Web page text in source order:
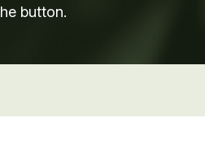
button.